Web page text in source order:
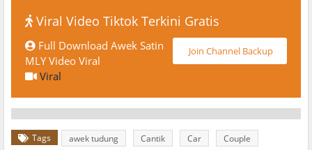
Viral Video Tiktok Terkini Gratis
Join Channel Backup
Full Download Awek Satin
MLY Video Viral
Viral
Tags awek tudung Cantik Car
Couple